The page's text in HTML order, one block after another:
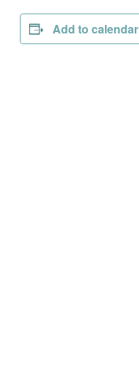
Add to calendar